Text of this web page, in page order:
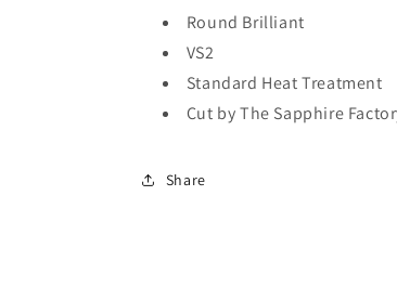
Round Brilliant
VS2
Standard Heat Treatment
Cut by The Sapphire
Share